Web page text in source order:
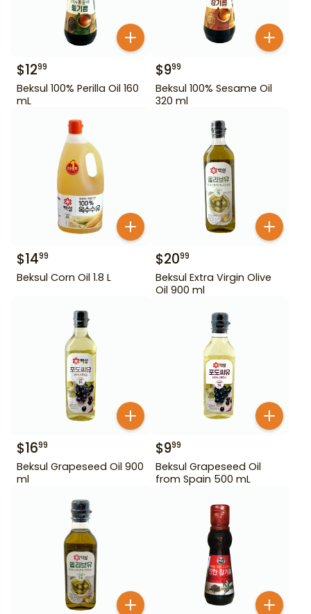
$1299
Beksul 100% Perilla Oil 160
mL
$999
Beksul 100% Sesame Oil
320 ml
$1499
Beksul Corn Oil 1.8 L
$2099
Beksul Extra Virgin Olive
Oil 900 ml
$1699
Beksul Grapeseed Oil 900
ml
$999
Beksul Grapeseed Oil
from Spain 500 mL